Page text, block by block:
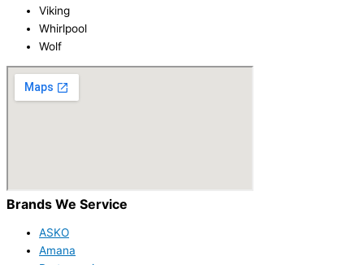
Viking
Whirlpool
Wolf
Brands We Service
ASKO
Amana